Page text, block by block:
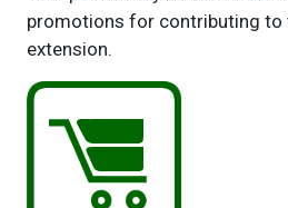
promotions for contributing
extension.